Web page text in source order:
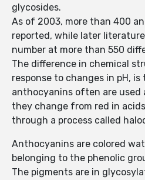
glycosides.
As of 2003, more than 400
reported, while later
number at more than 550
The difference in chemical
response to changes in pH,
anthocyanins often are used
they change from red in
through a process called
Anthocyanins are colored
belonging to the phenolic
The pigments are in